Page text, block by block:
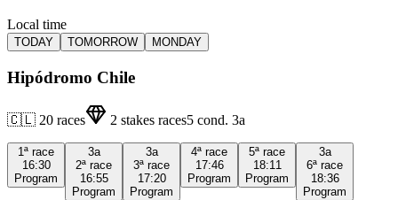
Local time
TODAY TOMORROW MONDAY
Hipódromo Chile
🇨🇱 20 races 2 stakes races5 cond. 3a
1ª race
16:30
Program
3a
2ª race
16:55
Program
3a
3ª race
17:20
Program
4ª race
17:46
Program
5ª race
18:11
Program
3a
6ª race
18:36
Program